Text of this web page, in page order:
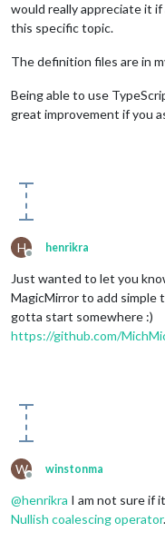
would really appreciate it
this specific topic.
The definition files are in
Being able to use
great improvement if you
H
Offline
henrikra
Just wanted to let you
MagicMirror to add simple
gotta start somewhere :)
https://github.com/
W
Offline
winstonma
@henrikra I am not sure if
Nullish coalescing operator.